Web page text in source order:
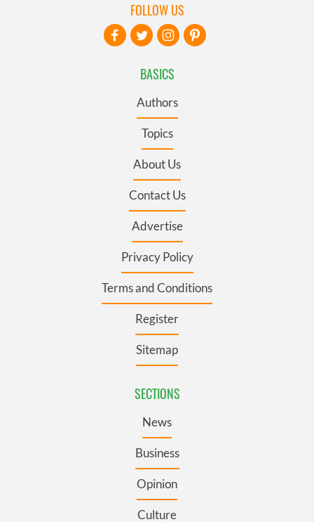
BASICS
Authors
Topics
About Us
Contact Us
Advertise
Privacy Policy
Terms and Conditions
Register
Sitemap
SECTIONS
News
Business
Opinion
Culture
FOLLOW US